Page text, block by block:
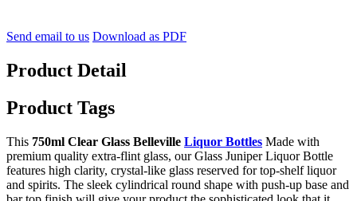
Send email to us Download as PDF
Product Detail
Product Tags
This 750ml Clear Glass Belleville Liquor Bottles Made with
premium quality extra-flint glass, our Glass Juniper Liquor Bottle
features high clarity, crystal-like glass reserved for top-shelf liquor
and spirits. The sleek cylindrical round shape with push-up base and